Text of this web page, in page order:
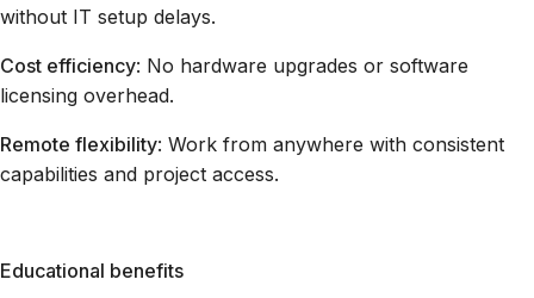
without IT setup delays.
Cost efficiency: No hardware upgrades or software
licensing overhead.
Remote flexibility: Work from anywhere with consistent
capabilities and project access.
Educational benefits